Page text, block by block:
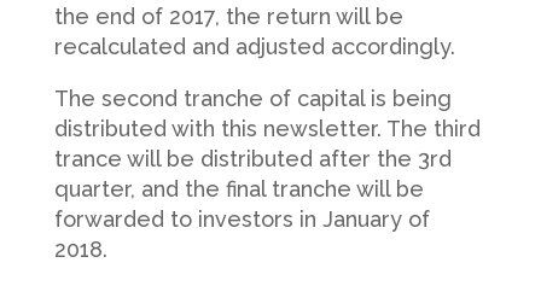
the end of 2017, the return will be
recalculated and adjusted accordingly.
The second tranche of capital is being
distributed with this newsletter. The third
trance will be distributed after the 3rd
quarter, and the final tranche will be
forwarded to investors in January of
2018.